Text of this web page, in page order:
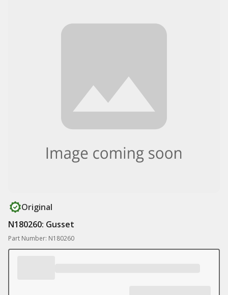
Original
N180260: Gusset
Part Number: N180260